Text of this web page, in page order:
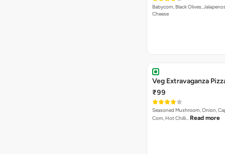
Babycorn, Black Olives,
Cheese
Veg Extravaganza
₹99
Seasoned Mushroom, Onion,
Corn, Hot Chilli… Read more